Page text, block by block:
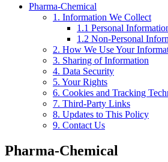
Pharma-Chemical
1. Information We Collect
1.1 Personal
1.2 Non-Personal
2. How We Use Your
3. Sharing of Information
4. Data Security
5. Your Rights
6. Cookies and Tracking
7. Third-Party Links
8. Updates to This Policy
9. Contact Us
Pharma-Chemical